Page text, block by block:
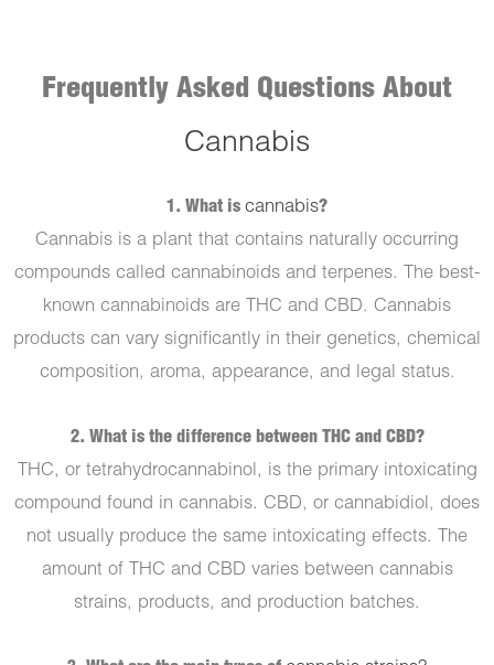
Frequently Asked Questions About
Cannabis
1. What is cannabis?
Cannabis is a plant that contains naturally occurring
compounds called cannabinoids and terpenes. The best-
known cannabinoids are THC and CBD. Cannabis
products can vary significantly in their genetics, chemical
composition, aroma, appearance, and legal status.
2. What is the difference between THC and CBD?
THC, or tetrahydrocannabinol, is the primary intoxicating
compound found in cannabis. CBD, or cannabidiol, does
not usually produce the same intoxicating effects. The
amount of THC and CBD varies between cannabis
strains, products, and production batches.